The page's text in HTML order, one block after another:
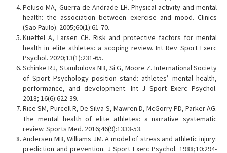
Peluso MA, Guerra de Andrade LH. Physical activity and mental
health: the association between exercise and mood. Clinics
(Sao Paulo). 2005;60(1):61-70.
Kuettel A, Larsen CH. Risk and protective factors for mental
health in elite athletes: a scoping review. Int Rev Sport Exerc
Psychol. 2020;13(1):231-65.
Schinke RJ, Stambulova NB, Si G, Moore Z. International Society
of Sport Psychology position stand: athletes’ mental health,
performance, and development. Int J Sport Exerc Psychol.
2018; 16(6):622-39.
Rice SM, Purcell R, De Silva S, Mawren D, McGorry PD, Parker AG.
The mental health of elite athletes: a narrative systematic
review. Sports Med. 2016;46(9):1333-53.
Andersen MB, Williams JM. A model of stress and athletic injury:
prediction and prevention. J Sport Exerc Psychol. 1988;10:294-